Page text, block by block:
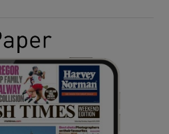
Gaeilge sub sections
History sub sections